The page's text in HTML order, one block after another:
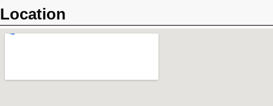
Location